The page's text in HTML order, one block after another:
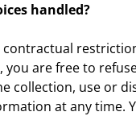
handled?
contractual
you are free to
collection, use or
at any time.